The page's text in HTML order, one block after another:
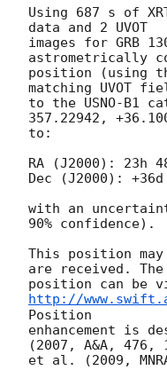
Using 687 s of
data and 2 UVOT
images for GRB
astrometrically
position (using
matching UVOT
to the USNO-B1
357.22942,
to:
RA (J2000): 23h
Dec (J2000):
with an
90% confidence).
This position may
are received.
position can be
http://
Position
enhancement is
(2007, A&A, 476,
et al. (2009,